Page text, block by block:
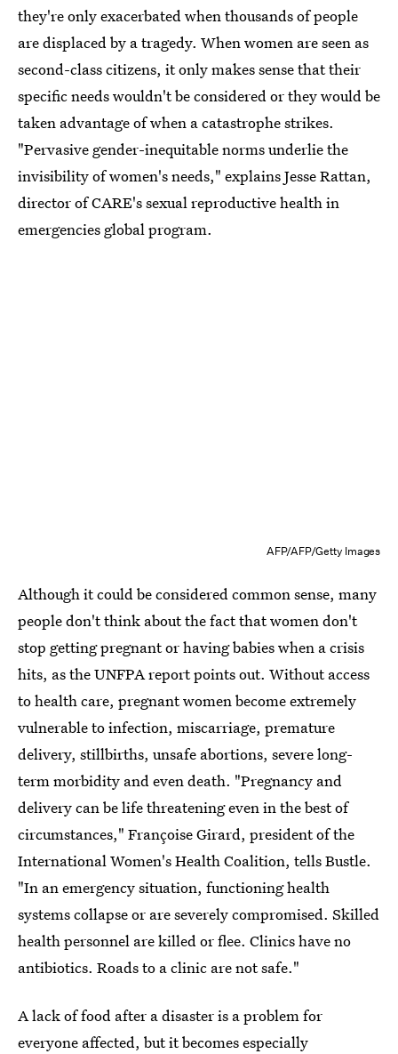
they're only exacerbated when thousands of people
are displaced by a tragedy. When women are seen as
second-class citizens, it only makes sense that their
specific needs wouldn't be considered or they would be
taken advantage of when a catastrophe strikes.
"Pervasive gender-inequitable norms underlie the
invisibility of women's needs," explains Jesse Rattan,
director of CARE's sexual reproductive health in
emergencies global program.
AFP/AFP/Getty Images
Although it could be considered common sense, many
people don't think about the fact that women don't
stop getting pregnant or having babies when a crisis
hits, as the UNFPA report points out. Without access
to health care, pregnant women become extremely
vulnerable to infection, miscarriage, premature
delivery, stillbirths, unsafe abortions, severe long-
term morbidity and even death. "Pregnancy and
delivery can be life threatening even in the best of
circumstances," Françoise Girard, president of the
International Women's Health Coalition, tells Bustle.
"In an emergency situation, functioning health
systems collapse or are severely compromised. Skilled
health personnel are killed or flee. Clinics have no
antibiotics. Roads to a clinic are not safe."
A lack of food after a disaster is a problem for
everyone affected, but it becomes especially